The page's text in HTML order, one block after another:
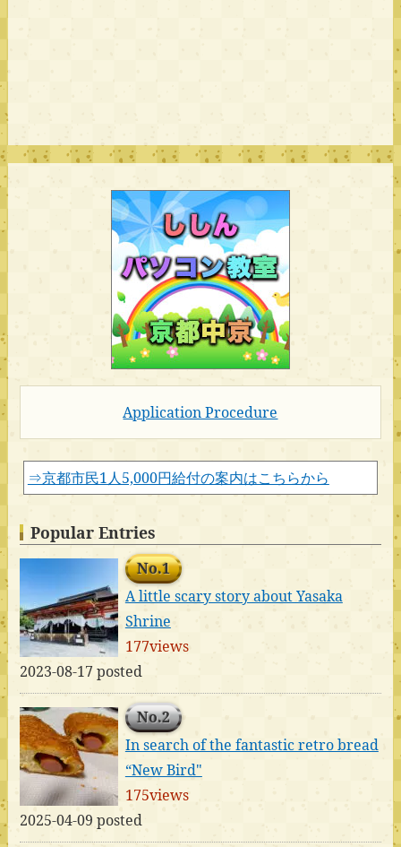
Application Procedure
⇒京都市民1人5,000円給付の案内はこちらから
Popular Entries
No.1
A little scary story about Yasaka
Shrine
177views
2023-08-17 posted
No.2
In search of the fantastic retro bread
“New Bird"
175views
2025-04-09 posted